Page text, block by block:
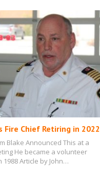
Fire Chief Retiring in 2022
Blake Announced This at a
He became a volunteer
Article by John…